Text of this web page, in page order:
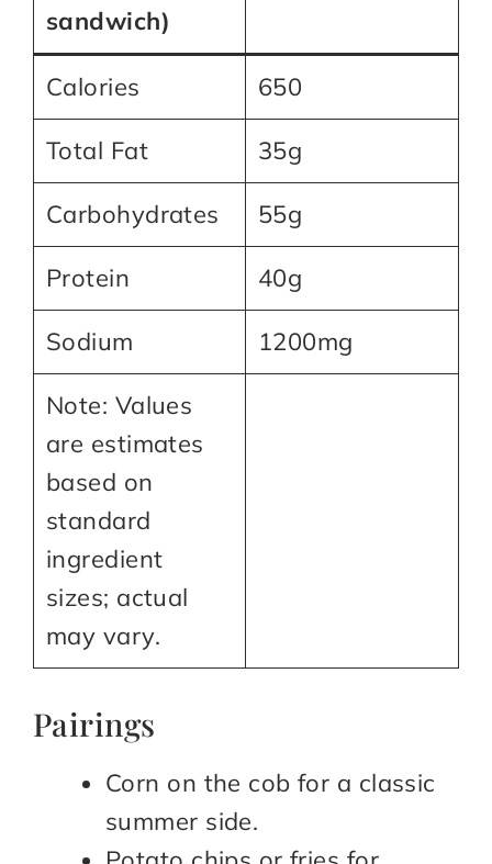
sandwich)
Calories 650
Total Fat 35g
Carbohydrates 55g
Protein 40g
Sodium 1200mg
Note: Values
are estimates
based on
standard
ingredient
sizes; actual
may vary.
Pairings
Corn on the cob for a classic
summer side.